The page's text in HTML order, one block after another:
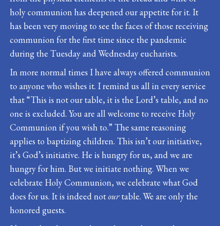
holy communion has deepened our appetite for it. It
has been very moving to see the faces of those receiving
communion for the first time since the pandemic
during the Tuesday and Wednesday eucharists.
In more normal times I have always offered communion
to anyone who wishes it. I remind us all in every service
that “This is not our table, it is the Lord’s table, and no
one is excluded. You are all welcome to receive Holy
Communion if you wish to.” The same reasoning
applies to baptizing children. This isn’t our initiative,
it’s God’s initiative. He is hungry for us, and we are
hungry for him. But we initiate nothing. When we
celebrate Holy Communion, we celebrate what God
does for us. It is indeed notourtable. We are only the
honored guests.